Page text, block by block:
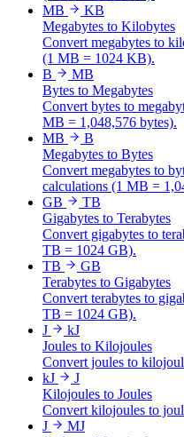
MB
KB
Megabytes to Kilobytes
Convert megabytes to
(1 MB = 1024 KB).
B
MB
Bytes to Megabytes
Convert bytes to
MB = 1,048,576 bytes).
MB
B
Megabytes to Bytes
Convert megabytes to
calculations (1 MB =
GB
TB
Gigabytes to Terabytes
Convert gigabytes to
TB = 1024 GB).
TB
GB
Terabytes to Gigabytes
Convert terabytes to
TB = 1024 GB).
J
kJ
Joules to Kilojoules
Convert joules to
kJ
J
Kilojoules to Joules
Convert kilojoules to
J
MJ